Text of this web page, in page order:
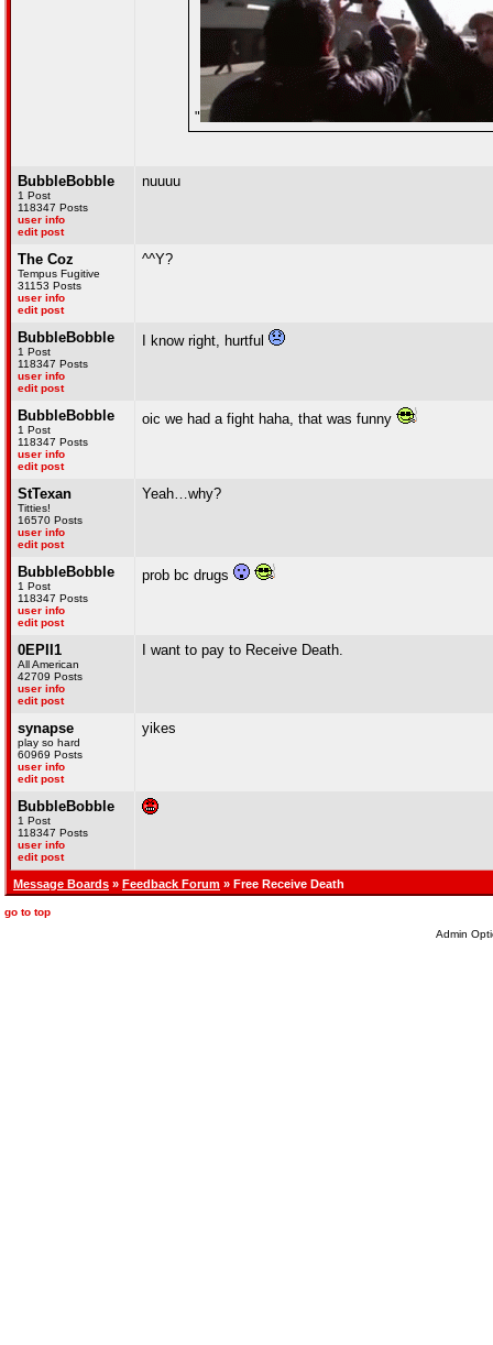
"
BubbleBobble
1 Post
118347 Posts
user info
edit post
nuuuu
The Coz
Tempus Fugitive
31153 Posts
user info
edit post
^^Y?
BubbleBobble
1 Post
118347 Posts
user info
edit post
I know right, hurtful
BubbleBobble
1 Post
118347 Posts
user info
edit post
oic we had a fight haha, that was funny
StTexan
Titties!
16570 Posts
user info
edit post
Yeah…why?
BubbleBobble
1 Post
118347 Posts
user info
edit post
prob bc drugs
0EPII1
All American
42709 Posts
user info
edit post
I want to pay to Receive Death.
synapse
play so hard
60969 Posts
user info
edit post
yikes
BubbleBobble
1 Post
118347 Posts
user info
edit post
Message Boards » Feedback Forum » Free Receive Death
go to top
Admin